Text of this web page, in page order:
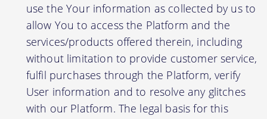
use the Your information as collected by us to
allow You to access the Platform and the
services/products offered therein, including
without limitation to provide customer service,
fulfil purchases through the Platform, verify
User information and to resolve any glitches
with our Platform. The legal basis for this